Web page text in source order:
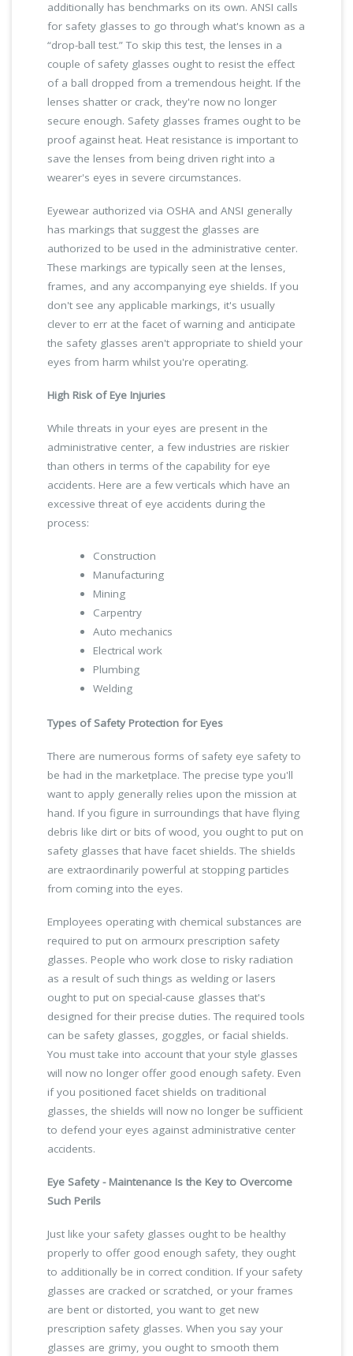
additionally has benchmarks on its own. ANSI calls
for safety glasses to go through what's known as a
“drop-ball test.” To skip this test, the lenses in a
couple of safety glasses ought to resist the effect
of a ball dropped from a tremendous height. If the
lenses shatter or crack, they're now no longer
secure enough. Safety glasses frames ought to be
proof against heat. Heat resistance is important to
save the lenses from being driven right into a
wearer's eyes in severe circumstances.
Eyewear authorized via OSHA and ANSI generally
has markings that suggest the glasses are
authorized to be used in the administrative center.
These markings are typically seen at the lenses,
frames, and any accompanying eye shields. If you
don't see any applicable markings, it's usually
clever to err at the facet of warning and anticipate
the safety glasses aren't appropriate to shield your
eyes from harm whilst you're operating.
High Risk of Eye Injuries
While threats in your eyes are present in the
administrative center, a few industries are riskier
than others in terms of the capability for eye
accidents. Here are a few verticals which have an
excessive threat of eye accidents during the
process:
Construction
Manufacturing
Mining
Carpentry
Auto mechanics
Electrical work
Plumbing
Welding
Types of Safety Protection for Eyes
There are numerous forms of safety eye safety to
be had in the marketplace. The precise type you'll
want to apply generally relies upon the mission at
hand. If you figure in surroundings that have flying
debris like dirt or bits of wood, you ought to put on
safety glasses that have facet shields. The shields
are extraordinarily powerful at stopping particles
from coming into the eyes.
Employees operating with chemical substances are
required to put on armourx prescription safety
glasses. People who work close to risky radiation
as a result of such things as welding or lasers
ought to put on special-cause glasses that's
designed for their precise duties. The required tools
can be safety glasses, goggles, or facial shields.
You must take into account that your style glasses
will now no longer offer good enough safety. Even
if you positioned facet shields on traditional
glasses, the shields will now no longer be sufficient
to defend your eyes against administrative center
accidents.
Eye Safety - Maintenance Is the Key to Overcome
Such Perils
Just like your safety glasses ought to be healthy
properly to offer good enough safety, they ought
to additionally be in correct condition. If your safety
glasses are cracked or scratched, or your frames
are bent or distorted, you want to get new
prescription safety glasses. When you say your
glasses are grimy, you ought to smooth them